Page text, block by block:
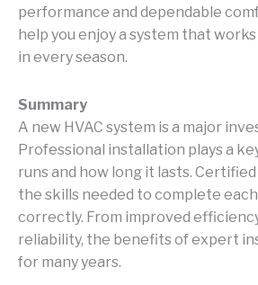
performance and dependable
help you enjoy a system that
in every season.
Summary
A new HVAC system is a major
Professional installation plays a
runs and how long it lasts.
the skills needed to complete
correctly. From improved
reliability, the benefits of expert
for many years.